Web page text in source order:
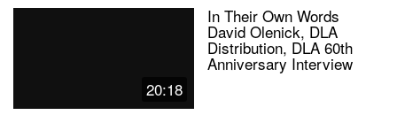
20:18
In Their Own Words
David Olenick, DLA
Distribution, DLA 60th
Anniversary Interview